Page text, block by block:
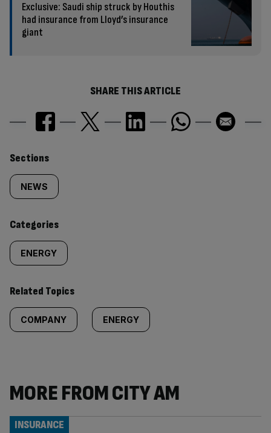
Exclusive: Saudi ship struck by Houthis
had insurance from Lloyd’s insurance
giant
SHARE THIS ARTICLE
Similarly
tagged
content:
Sections
NEWS
Categories
ENERGY
Related Topics
COMPANY ENERGY
MORE FROM CITY AM
INSURANCE